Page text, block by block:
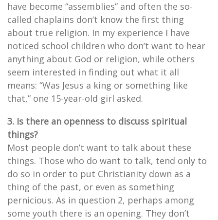
have become “assemblies” and often the so-
called chaplains don’t know the first thing
about true religion. In my experience I have
noticed school children who don’t want to hear
anything about God or religion, while others
seem interested in finding out what it all
means: “Was Jesus a king or something like
that,” one 15-year-old girl asked.
3. Is there an openness to discuss spiritual
things?
Most people don’t want to talk about these
things. Those who do want to talk, tend only to
do so in order to put Christianity down as a
thing of the past, or even as something
pernicious. As in question 2, perhaps among
some youth there is an opening. They don’t